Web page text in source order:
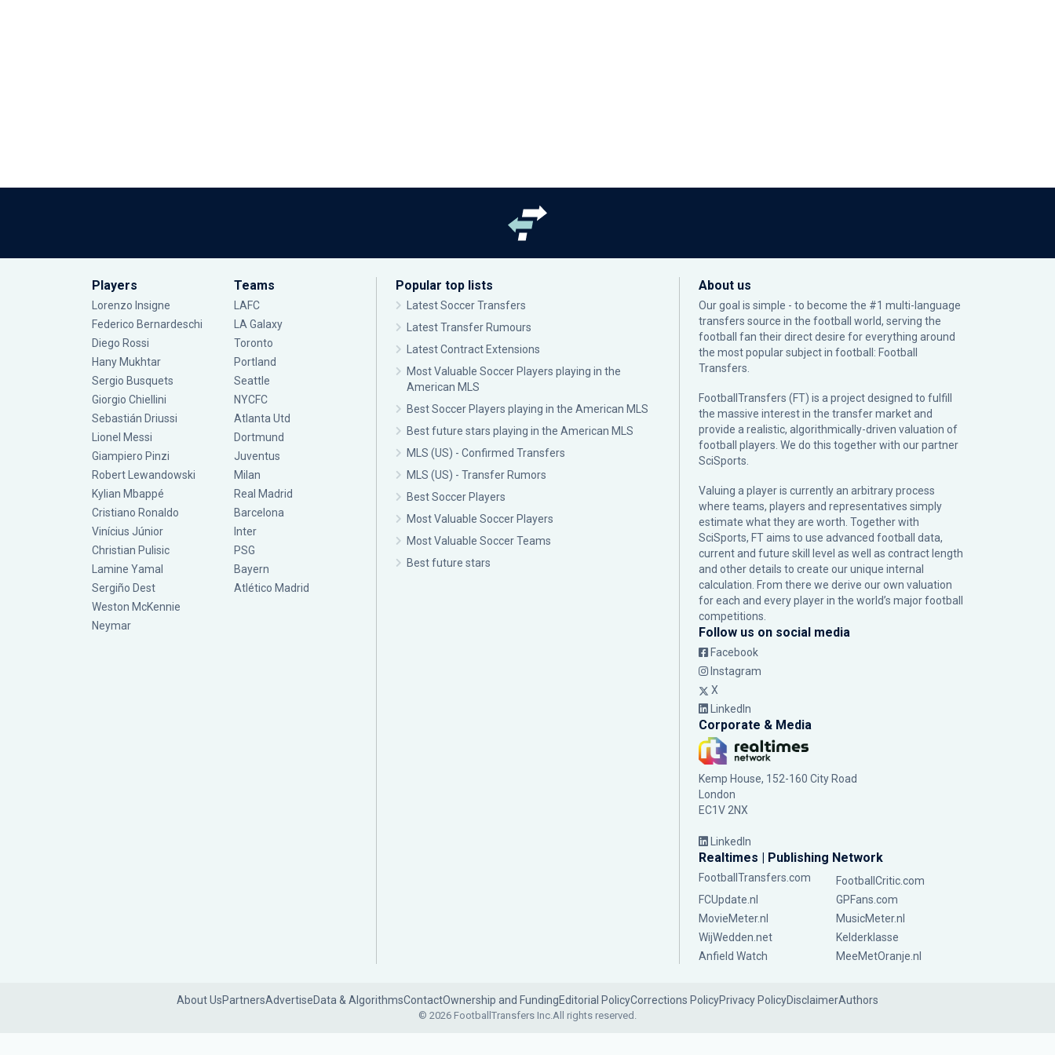
Players
Lorenzo Insigne
Federico Bernardeschi
Diego Rossi
Hany Mukhtar
Sergio Busquets
Giorgio Chiellini
Sebastián Driussi
Lionel Messi
Giampiero Pinzi
Robert Lewandowski
Kylian Mbappé
Cristiano Ronaldo
Vinícius Júnior
Christian Pulisic
Lamine Yamal
Sergiño Dest
Weston McKennie
Neymar
Teams
LAFC
LA Galaxy
Toronto
Portland
Seattle
NYCFC
Atlanta Utd
Dortmund
Juventus
Milan
Real Madrid
Barcelona
Inter
PSG
Bayern
Atlético Madrid
Popular top lists
Latest Soccer Transfers
Latest Transfer Rumours
Latest Contract Extensions
Most Valuable Soccer Players playing in the
American MLS
Best Soccer Players playing in the American MLS
Best future stars playing in the American MLS
MLS (US) - Confirmed Transfers
MLS (US) - Transfer Rumors
Best Soccer Players
Most Valuable Soccer Players
Most Valuable Soccer Teams
Best future stars
About us
Our goal is simple - to become the #1 multi-language
transfers source in the football world, serving the
football fan their direct desire for everything around
the most popular subject in football: Football
Transfers.
FootballTransfers (FT) is a project designed to fulfill
the massive interest in the transfer market and
provide a realistic, algorithmically-driven valuation of
football players. We do this together with our partner
SciSports
Valuing a player is currently an arbitrary process
where teams, players and representatives simply
estimate what they are worth. Together with
SciSports, FT aims to use advanced football data,
current and future skill level as well as contract length
and other details to create our unique internal
calculation. From there we derive our own valuation
for each and every player in the world’s major football
competitions.
Follow us on social media
Facebook
Instagram
X
LinkedIn
Corporate & Media
Kemp House, 152-160 City Road
London
EC1V 2NX
LinkedIn
Realtimes | Publishing Network
FootballTransfers.com
FootballCritic.com
FCUpdate.nl
GPFans.com
MovieMeter.nl
MusicMeter.nl
WijWedden.net
Kelderklasse
Anfield Watch
MeeMetOranje.nl
About UsPartnersAdvertiseData & AlgorithmsContactOwnership and FundingEditorial PolicyCorrections PolicyPrivacy PolicyDisclaimerAuthors
© 2026 FootballTransfers Inc.All rights reserved.